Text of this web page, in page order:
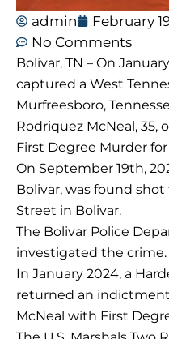
admin February
No Comments
Bolivar, TN – On
captured a West
Murfreesboro,
Rodriquez McNeal, 35,
First Degree Murder
On September 19th,
Bolivar, was found
Street in Bolivar.
The Bolivar Police
investigated the crime.
In January 2024, a
returned an
McNeal with First